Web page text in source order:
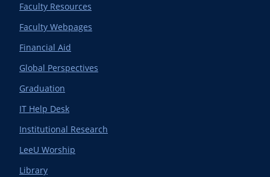
Faculty Resources
Faculty Webpages
Financial Aid
Global Perspectives
Graduation
IT Help Desk
Institutional Research
LeeU Worship
Library